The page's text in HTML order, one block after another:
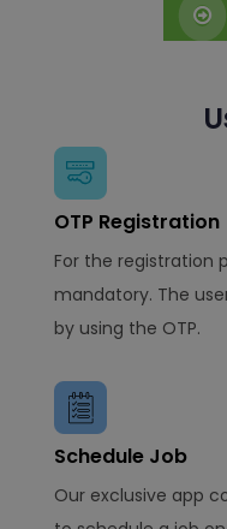
OTP Registration
For the registration
mandatory. The
by using the OTP.
Schedule Job
Our exclusive app